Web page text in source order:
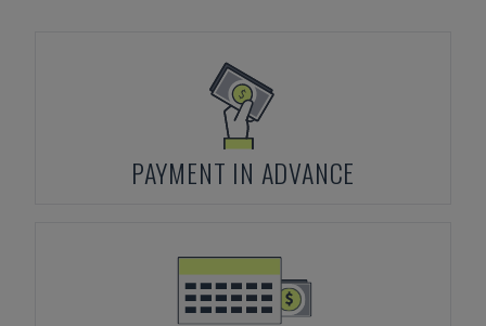
PAYMENT IN ADVANCE